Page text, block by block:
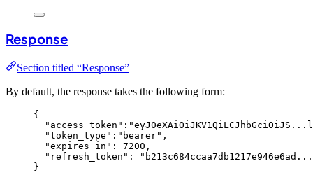
Response
Section titled “Response”
By default, the response takes the following form:
{
"access_token" : "
"token_type" : " bearer" ,
"expires_in" : 7200 ,
"refresh_token" : "
}